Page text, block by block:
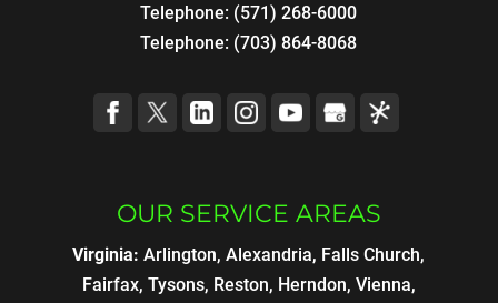
Telephone: (571) 268-6000
Telephone: (703) 864-8068
OUR SERVICE AREAS
Virginia: Arlington, Alexandria, Falls Church,
Fairfax, Tysons, Reston, Herndon, Vienna,